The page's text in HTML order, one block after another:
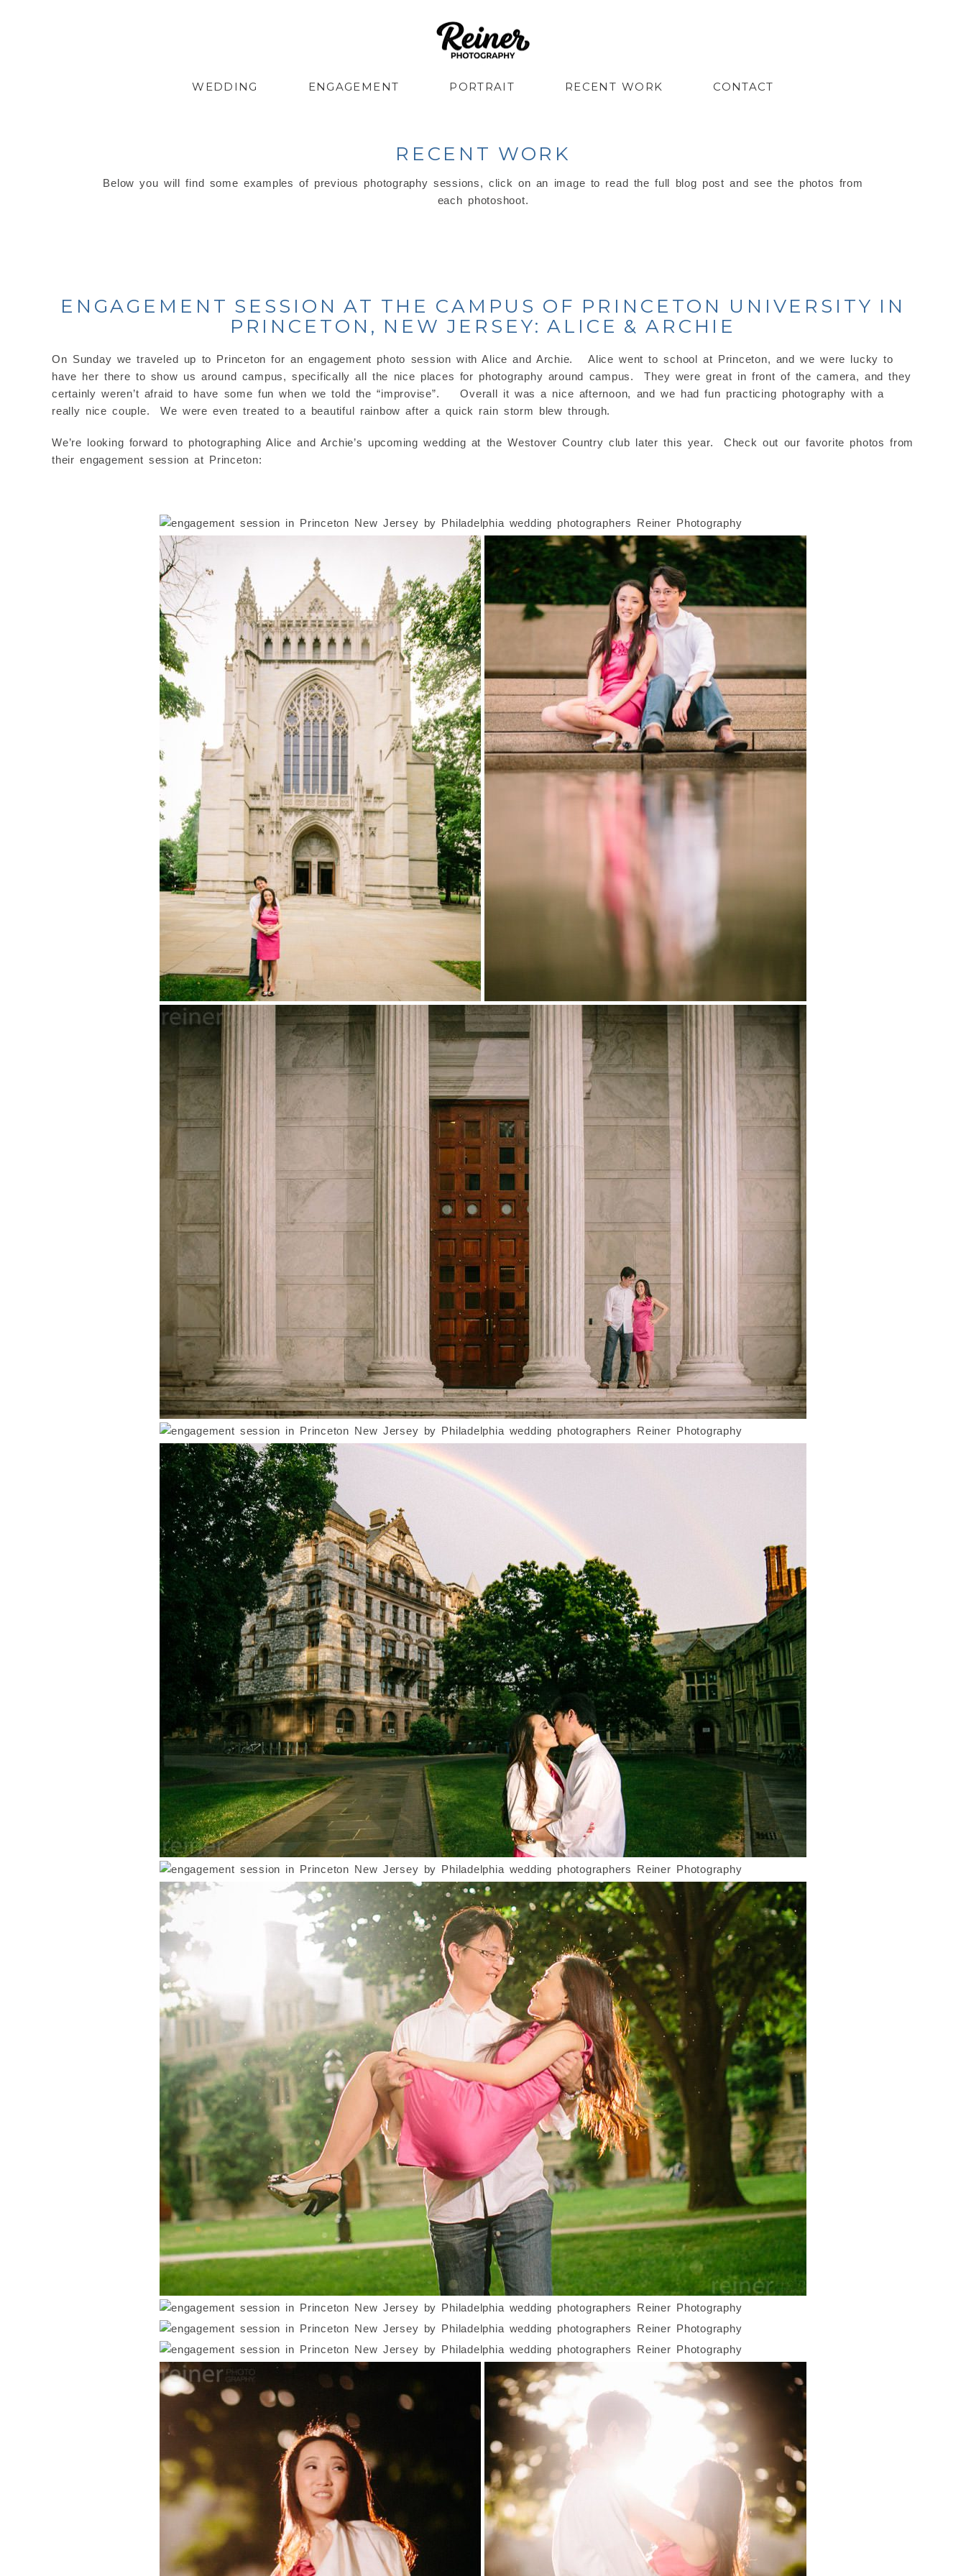
WEDDING ENGAGEMENT PORTRAIT RECENT WORK CONTACT
RECENT WORK
Below you will find some examples of previous photography sessions, click on an image to read the full blog post and see the photos from
each photoshoot.
ENGAGEMENT SESSION AT THE CAMPUS OF PRINCETON UNIVERSITY IN
PRINCETON, NEW JERSEY: ALICE & ARCHIE
On Sunday we traveled up to Princeton for an engagement photo session with Alice and Archie. Alice went to school at Princeton, and we were lucky to
have her there to show us around campus, specifically all the nice places for photography around campus. They were great in front of the camera, and they
certainly weren’t afraid to have some fun when we told the “improvise”. Overall it was a nice afternoon, and we had fun practicing photography with a
really nice couple. We were even treated to a beautiful rainbow after a quick rain storm blew through.
We’re looking forward to photographing Alice and Archie’s upcoming wedding at the Westover Country club later this year. Check out our favorite photos from
their engagement session at Princeton: